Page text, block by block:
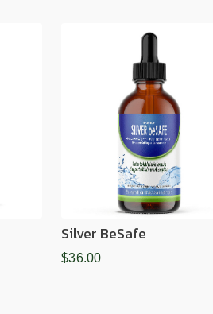
Silver BeSafe
$36.00